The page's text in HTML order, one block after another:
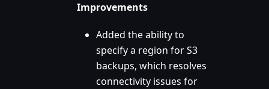
Improvements
Added the ability to
specify a region for S3
backups, which resolves
connectivity issues for